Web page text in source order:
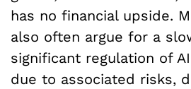
has no financial upside.
also often argue for a
significant regulation of
due to associated risks,